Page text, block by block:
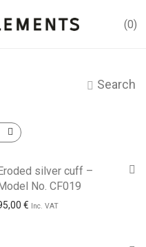
0
Search
silver cuff –
No. CF019
€ Inc. VAT